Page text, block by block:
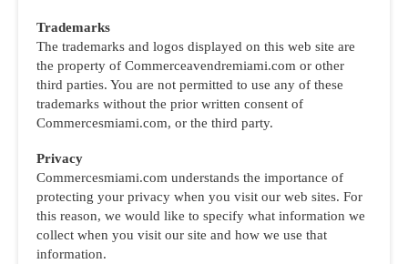
Trademarks
The trademarks and logos displayed on this web site are
the property of Commerceavendremiami.com or other
third parties. You are not permitted to use any of these
trademarks without the prior written consent of
Commercesmiami.com, or the third party.
Privacy
Commercesmiami.com understands the importance of
protecting your privacy when you visit our web sites. For
this reason, we would like to specify what information we
collect when you visit our site and how we use that
information.